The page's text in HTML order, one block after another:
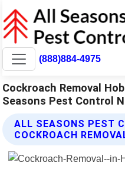
(888)884-4975
Cockroach Removal
Seasons Pest Control
ALL SEASONS PEST
COCKROACH